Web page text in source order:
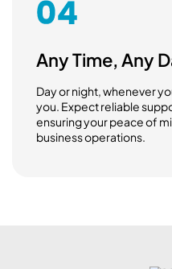
Any Time, Any
Day or night, whenever
you. Expect reliable
ensuring your peace of
business operations.